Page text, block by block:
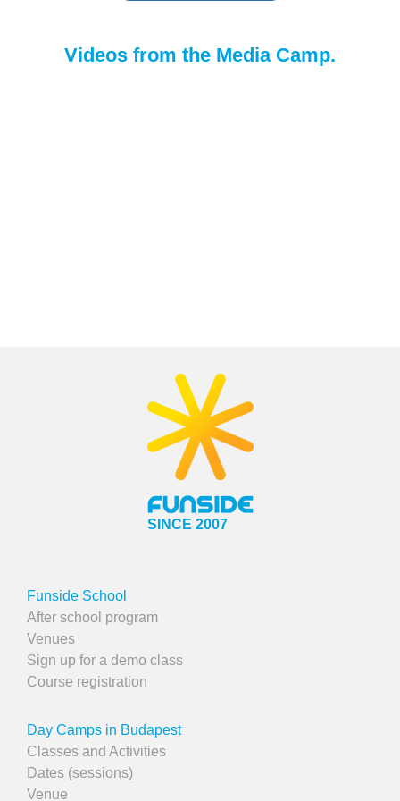
Videos from the Media Camp.
SINCE 2007
Funside School
After school program
Venues
Sign up for a demo class
Course registration
Day Camps in Budapest
Classes and Activities
Dates (sessions)
Venue